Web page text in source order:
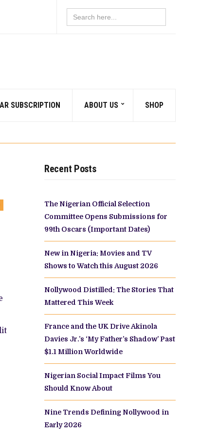
Search
for:
SUBSCRIPTION ABOUT US SHOP
Recent Posts
The Nigerian Official Selection
Committee Opens Submissions for
99th Oscars (Important Dates)
New in Nigeria: Movies and TV
Shows to Watch this August 2026
Nollywood Distilled: The Stories That
Mattered This Week
France and the UK Drive Akinola
Davies Jr.’s ‘My Father’s Shadow’ Past
$1.1 Million Worldwide
Nigerian Social Impact Films You
Should Know About
Nine Trends Defining Nollywood in
Early 2026